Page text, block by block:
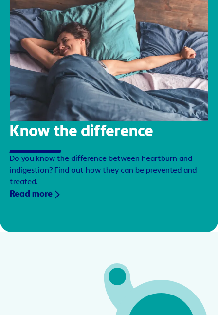
Know the difference
Do you know the difference between heartburn and
indigestion? Find out how they can be prevented and
treated.
Read more